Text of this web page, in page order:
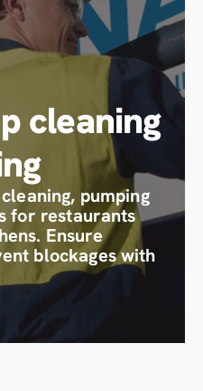
cleaning
pumping
for restaurants
Ensure
blockages with